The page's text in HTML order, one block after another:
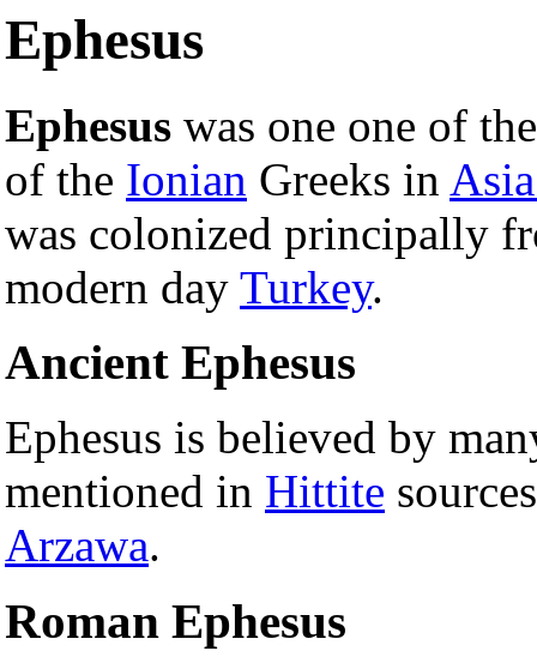
Ephesus
Ephesus was one one of
of the Ionian Greeks in
was colonized principally
modern day Turkey.
Ancient Ephesus
Ephesus is believed by
mentioned in Hittite
Arzawa.
Roman Ephesus